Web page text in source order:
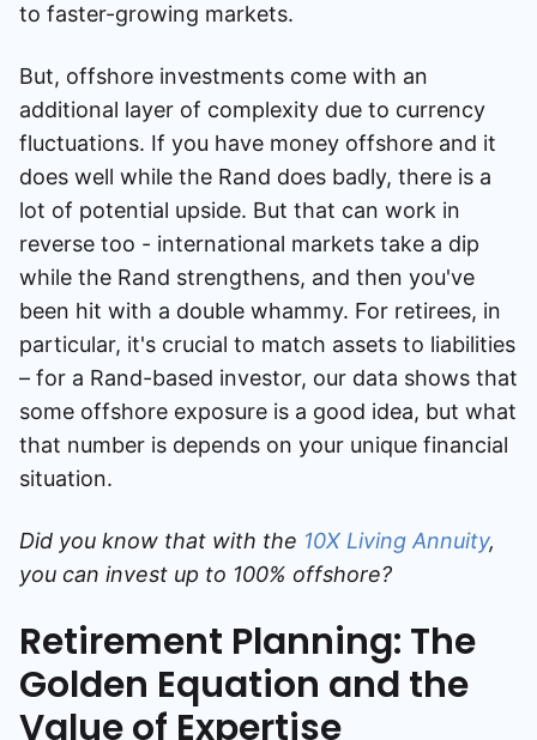
to faster-growing markets.
But, offshore investments come with an
additional layer of complexity due to currency
fluctuations. If you have money offshore and it
does well while the Rand does badly, there is a
lot of potential upside. But that can work in
reverse too - international markets take a dip
while the Rand strengthens, and then you've
been hit with a double whammy. For retirees, in
particular, it's crucial to match assets to liabilities
– for a Rand-based investor, our data shows that
some offshore exposure is a good idea, but what
that number is depends on your unique financial
situation.
Did you know that with the 10X Living Annuity,
you can invest up to 100% offshore?
Retirement Planning: The
Golden Equation and the
Value of Expertise